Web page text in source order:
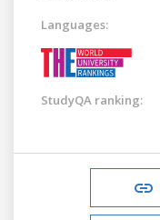
Languages:
StudyQA ranking: